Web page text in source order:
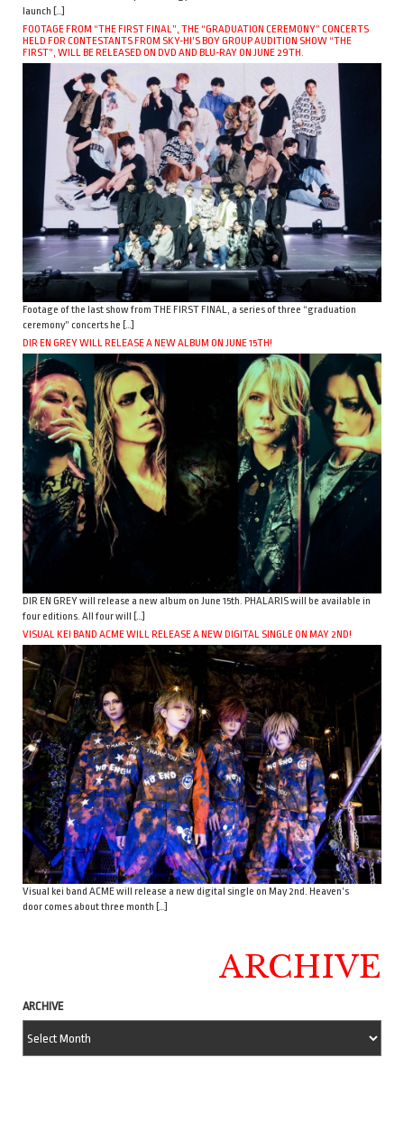
launch […]
FOOTAGE FROM “THE FIRST FINAL”, THE “GRADUATION CEREMONY” CONCERTS
HELD FOR CONTESTANTS FROM SKY-HI’S BOY GROUP AUDITION SHOW “THE
FIRST”, WILL BE RELEASED ON DVD AND BLU-RAY ON JUNE 29TH.
Footage of the last show from THE FIRST FINAL, a series of three “graduation
ceremony” concerts he […]
DIR EN GREY WILL RELEASE A NEW ALBUM ON JUNE 15TH!
DIR EN GREY will release a new album on June 15th. PHALARIS will be available in
four editions. All four will […]
VISUAL KEI BAND ACME WILL RELEASE A NEW DIGITAL SINGLE ON MAY 2ND!
Visual kei band ACME will release a new digital single on May 2nd. Heaven’s
door comes about three month […]
ARCHIVE
ARCHIVE